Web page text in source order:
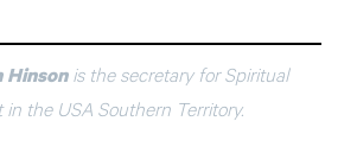
Hinsonis the secretary for Spiritual
the USA Southern Territory.